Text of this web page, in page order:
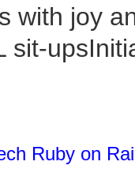
with joy
sit-
Ruby on